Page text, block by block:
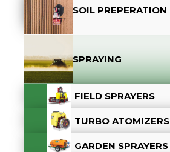
SOIL PREPERATION
SPRAYING
FIELD SPRAYERS
TURBO ATOMIZERS
GARDEN SPRAYERS